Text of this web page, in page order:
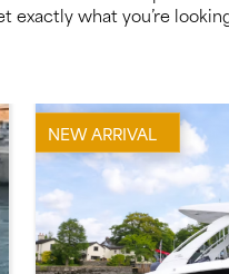
exactly what you’re
NEW ARRIVAL